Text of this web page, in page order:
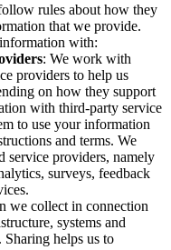
rules about how they
that we provide.
with:
: We work with
providers to help us
on how they support
with third-party service
to use your information
and terms. We
service providers, namely
surveys, feedback
we collect in connection
systems and
helps us to